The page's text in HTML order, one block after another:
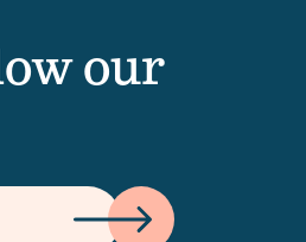
our